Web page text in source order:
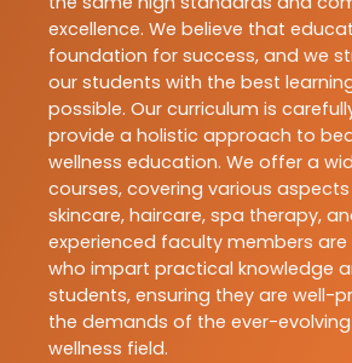
excellence. We believe that
foundation for success, and we
our students with the best
possible. Our curriculum is
provide a holistic approach to
wellness education. We offer a
courses, covering various
skincare, haircare, spa therapy,
experienced faculty members are
who impart practical knowledge
students, ensuring they are well-
the demands of the ever-
wellness field.